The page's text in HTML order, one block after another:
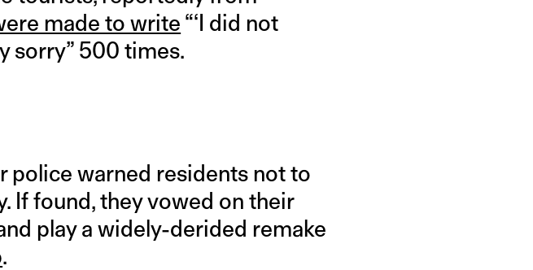
made to write “‘I did not
sorry” 500 times.
police warned residents not to
If found, they vowed on their
play a widely-derided remake
.